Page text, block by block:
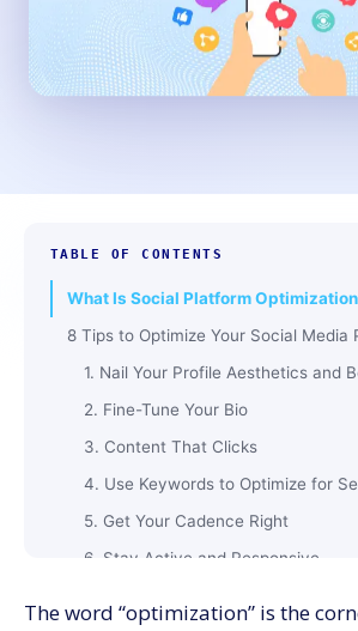
TABLE OF CONTENTS
What Is Social Platform
8 Tips to Optimize Your Social Media
1. Nail Your Profile Aesthetics and
2. Fine-Tune Your Bio
3. Content That Clicks
4. Use Keywords to Optimize for
5. Get Your Cadence Right
6. Stay Active and Responsive
The word “optimization” is the